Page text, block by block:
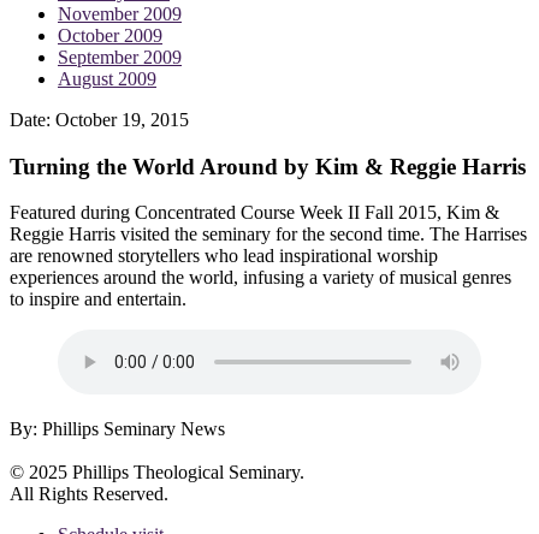
November 2009
October 2009
September 2009
August 2009
Date: October 19, 2015
Turning the World Around by Kim & Reggie Harris
Featured during Concentrated Course Week II Fall 2015, Kim &
Reggie Harris visited the seminary for the second time. The Harrises
are renowned storytellers who lead inspirational worship
experiences around the world, infusing a variety of musical genres
to inspire and entertain.
By: Phillips Seminary News
© 2025 Phillips Theological Seminary.
All Rights Reserved.